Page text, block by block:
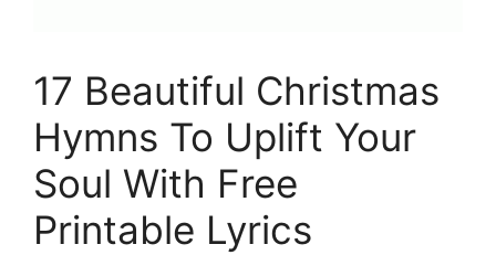
17 Beautiful Christmas
Hymns To Uplift Your
Soul With Free
Printable Lyrics